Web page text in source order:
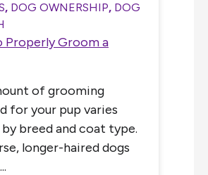
, DOG OWNERSHIP, DOG
Properly Groom a
of grooming
for your pup varies
breed and coat type.
longer-haired dogs